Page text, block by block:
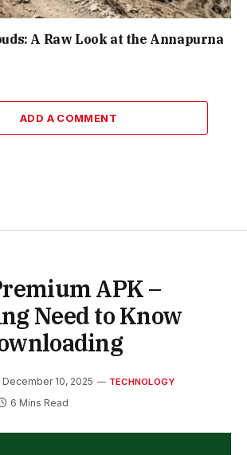
A Raw Look at the Annapurna
ADD A COMMENT
APK –
Need to Know
December 10, 2025 TECHNOLOGY
6 Mins Read